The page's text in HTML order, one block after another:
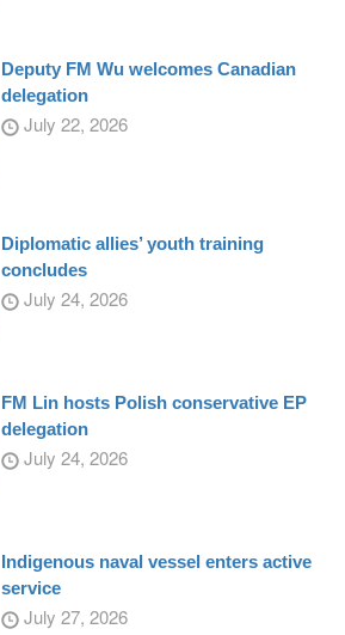
Deputy FM Wu welcomes Canadian
delegation
July 22, 2026
Diplomatic allies’ youth training
concludes
July 24, 2026
FM Lin hosts Polish conservative EP
delegation
July 24, 2026
Indigenous naval vessel enters active
service
July 27, 2026